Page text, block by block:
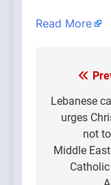
Read More
Post
Lebanese
urges
not
Middle